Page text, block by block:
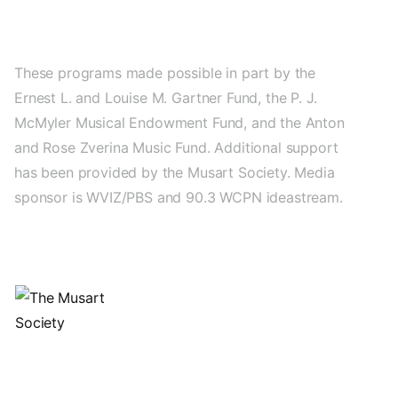
These programs made possible in part by the
Ernest L. and Louise M. Gartner Fund, the P. J.
McMyler Musical Endowment Fund, and the Anton
and Rose Zverina Music Fund. Additional support
has been provided by the Musart Society. Media
sponsor is WVIZ/PBS and 90.3 WCPN ideastream.